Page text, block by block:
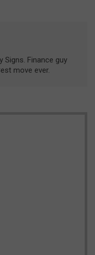
Signs. Finance guy
move ever.